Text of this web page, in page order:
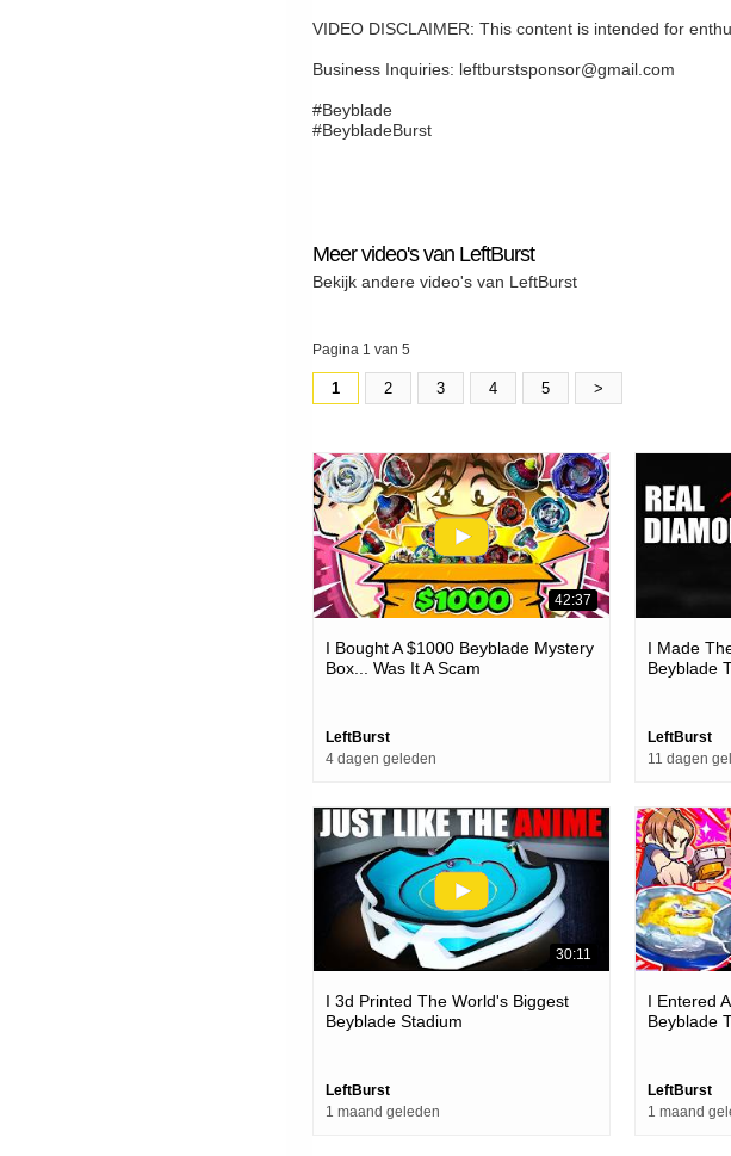
VIDEO DISCLAIMER: This content is intended for
Business Inquiries: leftburstsponsor@gmail.com
#Beyblade
#BeybladeBurst
Meer video's van LeftBurst
Bekijk andere video's van LeftBurst
Pagina 1 van 5
1 2 3 4 5 >
42:37
I Bought A $1000 Beyblade Mystery
Box... Was It A Scam
LeftBurst
4 dagen geleden
I Made
Beyblade
LeftBurst
11 dagen
30:11
I 3d Printed The World's Biggest
Beyblade Stadium
LeftBurst
1 maand geleden
I Entered
Beyblade
LeftBurst
1 maand